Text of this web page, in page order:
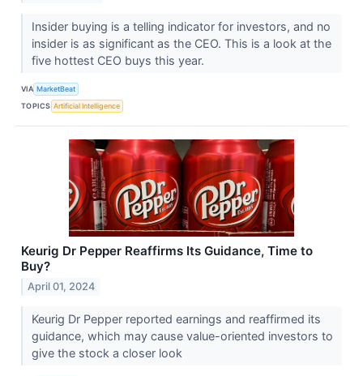
Insider buying is a telling indicator for investors, and no
insider is as significant as the CEO. This is a look at the
five hottest CEO buys this year.
VIA MarketBeat
TOPICS Artificial Intelligence
Keurig Dr Pepper Reaffirms Its Guidance, Time to
Buy?
April 01, 2024
Keurig Dr Pepper reported earnings and reaffirmed its
guidance, which may cause value-oriented investors to
give the stock a closer look